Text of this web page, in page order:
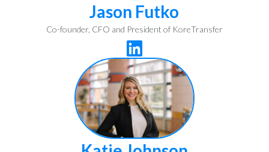
Jason Futko
Co-founder, CFO and President of KoreTransfer
